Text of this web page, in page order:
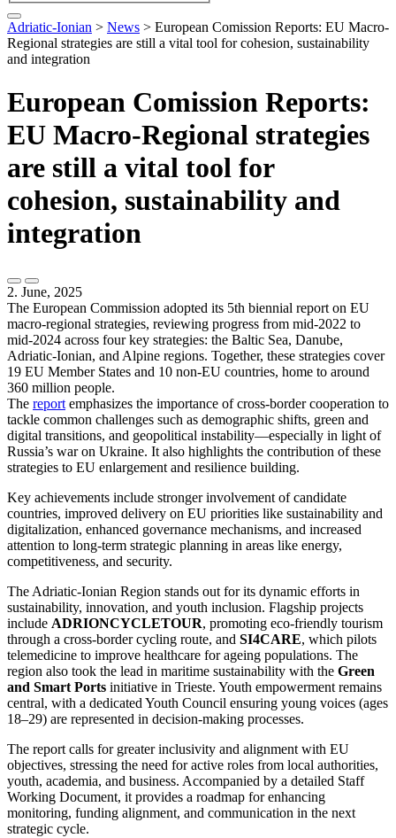
Adriatic-Ionian > News > European Comission Reports: EU Macro-
Regional strategies are still a vital tool for cohesion, sustainability
and integration
European Comission Reports:
EU Macro-Regional strategies
are still a vital tool for
cohesion, sustainability and
integration
2. June, 2025
The European Commission adopted its 5th biennial report on EU
macro-regional strategies, reviewing progress from mid-2022 to
mid-2024 across four key strategies: the Baltic Sea, Danube,
Adriatic-Ionian, and Alpine regions. Together, these strategies cover
19 EU Member States and 10 non-EU countries, home to around
360 million people.
The reportemphasizes the importance of cross-border cooperation to
tackle common challenges such as demographic shifts, green and
digital transitions, and geopolitical instability—especially in light of
Russia’s war on Ukraine. It also highlights the contribution of these
strategies to EU enlargement and resilience building.
Key achievements include stronger involvement of candidate
countries, improved delivery on EU priorities like sustainability and
digitalization, enhanced governance mechanisms, and increased
attention to long-term strategic planning in areas like energy,
competitiveness, and security.
The Adriatic-Ionian Region stands out for its dynamic efforts in
sustainability, innovation, and youth inclusion. Flagship projects
include ADRIONCYCLETOUR, promoting eco-friendly tourism
through a cross-border cycling route, and SI4CARE, which pilots
telemedicine to improve healthcare for ageing populations. The
region also took the lead in maritime sustainability with the Green
and Smart Ports initiative in Trieste. Youth empowerment remains
central, with a dedicated Youth Council ensuring young voices (ages
18–29) are represented in decision-making processes.
The report calls for greater inclusivity and alignment with EU
objectives, stressing the need for active roles from local authorities,
youth, academia, and business. Accompanied by a detailed Staff
Working Document, it provides a roadmap for enhancing
monitoring, funding alignment, and communication in the next
strategic cycle.